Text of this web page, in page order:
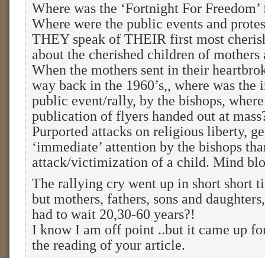
Where was the ‘Fortnight For
Where were the public events and
THEY speak of THEIR first most
about the cherished children of mothers
When the mothers sent in their
way back in the 1960’s,, where was
public event/rally, by the bishops,
publication of flyers handed out at
Purported attacks on religious liberty,
‘immediate’ attention by the bishops
attack/victimization of a child. Mind
The rallying cry went up in short short
but mothers, fathers, sons and
had to wait 20,30-60 years?!
I know I am off point ..but it came up
the reading of your article.